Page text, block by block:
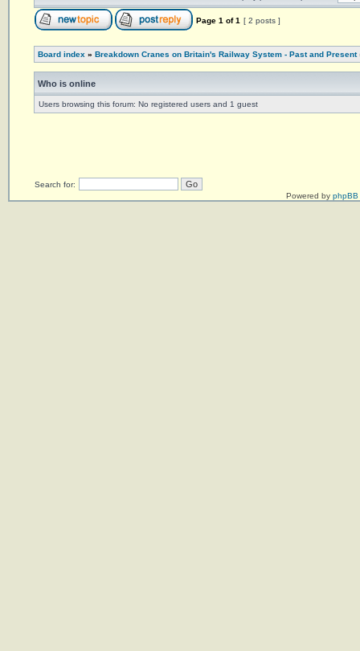
Page 1 of1 [ 2 posts ]
Board index » Breakdown Cranes on Britain's Railway System - Past and Present
Who is online
Users browsing this forum: No registered users and 1 guest
Search for:
Powered by phpBB